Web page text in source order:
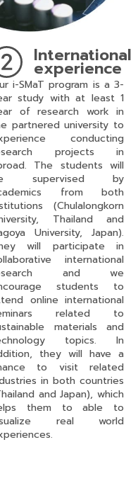
International
experience
i-SMaT program is a 3-
study with at least 1
of research work in
partnered university to
conducting
projects in
The students will
supervised by
from both
(Chulalongkorn
Thailand and
University, Japan).
will participate in
international
and we
students to
online international
related to
materials and
topics. In
they will have a
to visit related
in both countries
and Japan), which
them to able to
real world